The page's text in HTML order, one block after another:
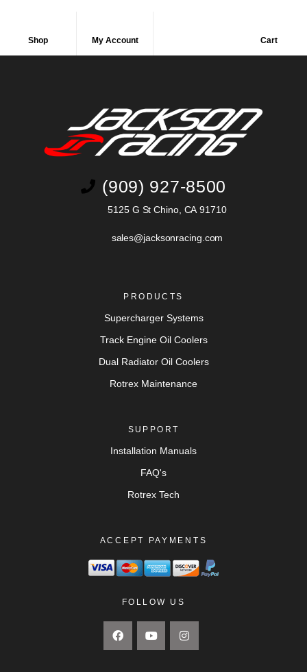
Shop My Account Cart
(909) 927-8500
5125 G St Chino, CA 91710
sales@jacksonracing.com
PRODUCTS
Supercharger Systems
Track Engine Oil Coolers
Dual Radiator Oil Coolers
Rotrex Maintenance
SUPPORT
Installation Manuals
FAQ's
Rotrex Tech
ACCEPT PAYMENTS
FOLLOW US